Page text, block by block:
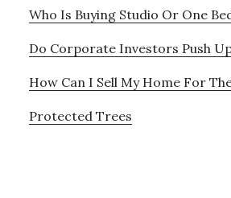
Who Is Buying Studio Or One
Do Corporate Investors Push
How Can I Sell My Home For
Protected Trees